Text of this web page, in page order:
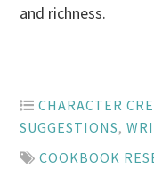
and richness.
CHARACTER
SUGGESTIONS,
COOKBOOK